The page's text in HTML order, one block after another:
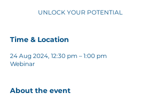
UNLOCK YOUR POTENTIAL
Time & Location
24 Aug 2024, 12:30 pm – 1:00 pm
Webinar
About the event